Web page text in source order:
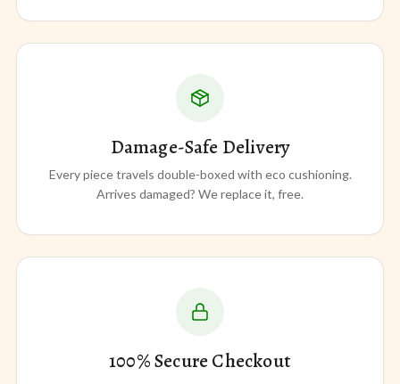
Damage-Safe Delivery
Every piece travels double-boxed with eco cushioning.
Arrives damaged? We replace it, free.
100% Secure Checkout